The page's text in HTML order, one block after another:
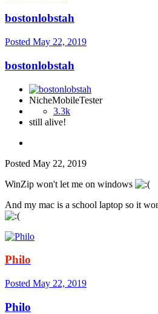
bostonlobstah
Posted May 22, 2019
bostonlobstah
NicheMobileTester
3.3k
still alive!
Posted May 22, 2019
WinZip won't let me on windows
And my mac is a school laptop so it
Philo
Posted May 22, 2019
Philo